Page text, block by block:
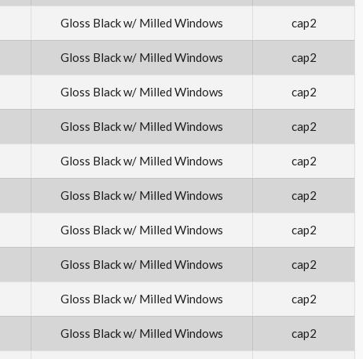
Gloss Black w/ Milled Windows cap2
Gloss Black w/ Milled Windows cap2
Gloss Black w/ Milled Windows cap2
Gloss Black w/ Milled Windows cap2
Gloss Black w/ Milled Windows cap2
Gloss Black w/ Milled Windows cap2
Gloss Black w/ Milled Windows cap2
Gloss Black w/ Milled Windows cap2
Gloss Black w/ Milled Windows cap2
Gloss Black w/ Milled Windows cap2